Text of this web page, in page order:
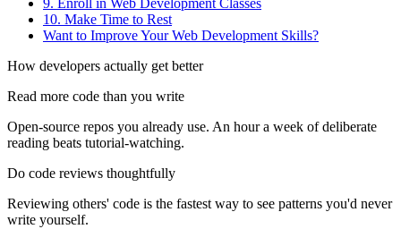
10. Make Time to Rest
Want to Improve Your Web Development Skills?
How developers actually get better
Read more code than you write
Open-source repos you already use. An hour a week of deliberate
reading beats tutorial-watching.
Do code reviews thoughtfully
Reviewing others' code is the fastest way to see patterns you'd never
write yourself.